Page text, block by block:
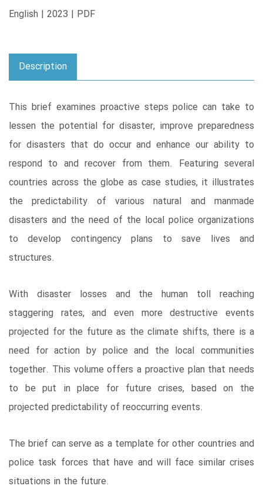
English | 2023 | PDF
Description
This brief examines proactive steps police can take to
lessen the potential for disaster, improve preparedness
for disasters that do occur and enhance our ability to
respond to and recover from them. Featuring several
countries across the globe as case studies, it illustrates
the predictability of various natural and manmade
disasters and the need of the local police organizations
to develop contingency plans to save lives and
structures.
With disaster losses and the human toll reaching
staggering rates, and even more destructive events
projected for the future as the climate shifts, there is a
need for action by police and the local communities
together. This volume offers a proactive plan that needs
to be put in place for future crises, based on the
projected predictability of reoccurring events.
The brief can serve as a template for other countries and
police task forces that have and will face similar crises
situations in the future.